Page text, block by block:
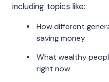
including topics like:
How different
saving money
What wealthy
right now